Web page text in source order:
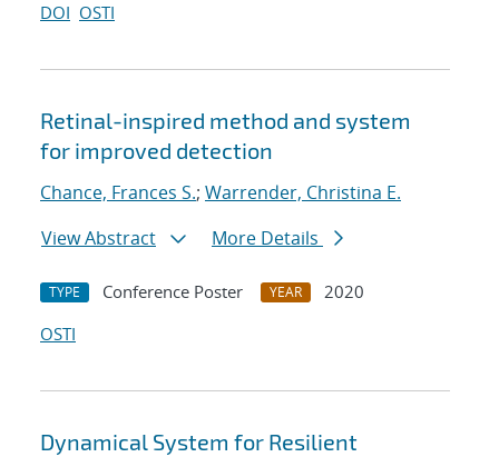
DOI OSTI
Retinal-inspired method and system
for improved detection
Chance, Frances S.; Warrender, Christina E.
View Abstract
More Details
TYPE Conference Poster YEAR
2020
OSTI
Dynamical System for Resilient